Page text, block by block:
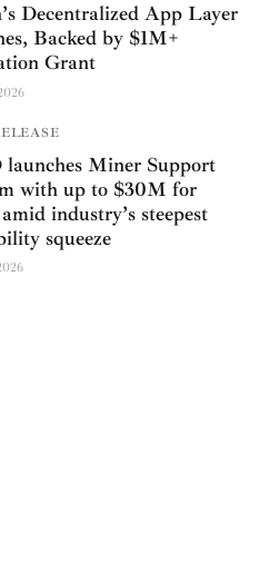
Decentralized App Layer
Backed by $1M+
Grant
Miner Support
with up to $30M for
industry’s steepest
squeeze